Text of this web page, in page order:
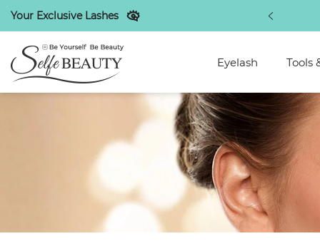
Your Exclusive Lashes
exclusive to regular customers
Eyelash Tools